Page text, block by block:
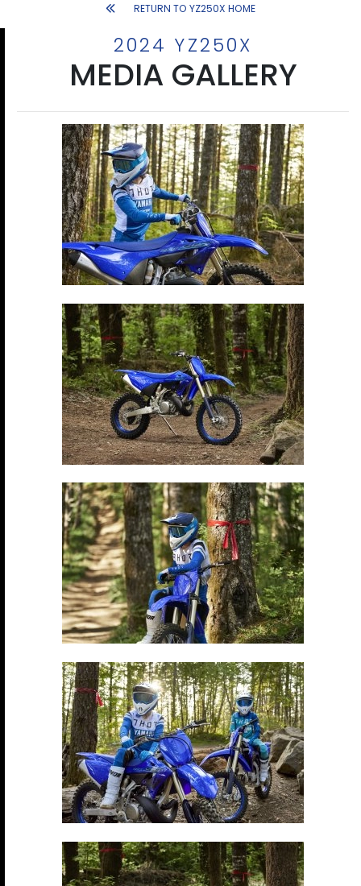
RETURN TO YZ250X HOME
2024 YZ250X
MEDIA GALLERY